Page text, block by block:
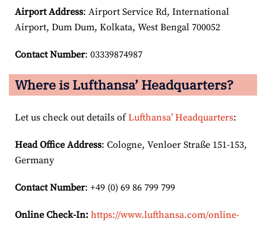
Airport Address: Airport Service Rd, International
Airport, Dum Dum, Kolkata, West Bengal 700052
Contact Number: 03339874987
Where is Lufthansa’ Headquarters?
Let us check out details ofLufthansa’ Headquarters:
Head Office Address: Cologne, Venloer Straße 151-153,
Germany
Contact Number: +49 (0) 69 86 799 799
Online Check-In: https://www.lufthansa.com/online-